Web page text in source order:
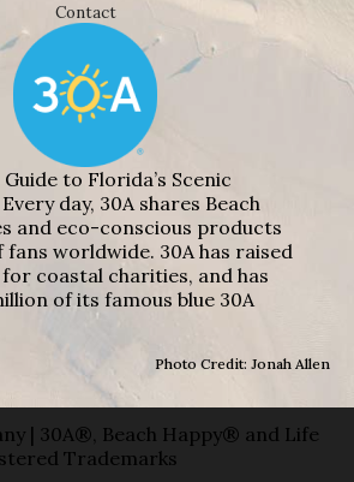
Contact
to Florida’s Scenic
day, 30A shares Beach
and eco-conscious products
worldwide. 30A has raised
coastal charities, and has
of its famous blue 30A
Photo Credit: Jonah Allen
| 30A®, Beach Happy® and Life
Trademarks